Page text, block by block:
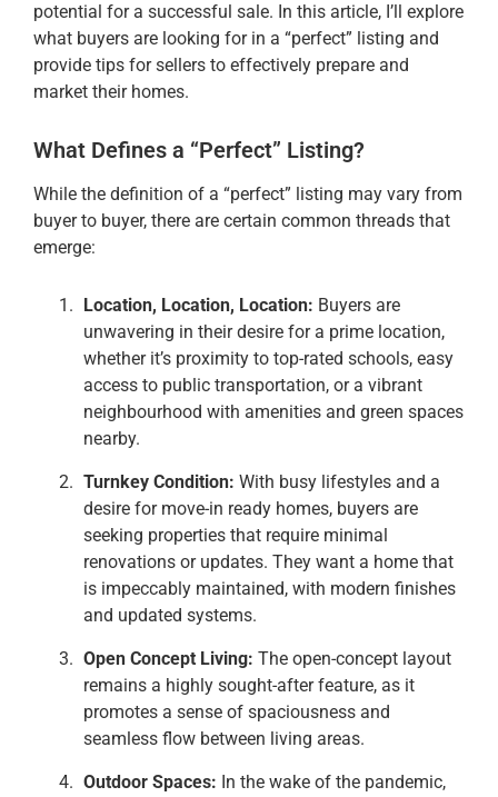
potential for a successful sale. In this article, I’ll explore
what buyers are looking for in a “perfect” listing and
provide tips for sellers to effectively prepare and
market their homes.
What Defines a “Perfect” Listing?
While the definition of a “perfect” listing may vary from
buyer to buyer, there are certain common threads that
emerge:
Location, Location, Location: Buyers are
unwavering in their desire for a prime location,
whether it’s proximity to top-rated schools, easy
access to public transportation, or a vibrant
neighbourhood with amenities and green spaces
nearby.
Turnkey Condition: With busy lifestyles and a
desire for move-in ready homes, buyers are
seeking properties that require minimal
renovations or updates. They want a home that
is impeccably maintained, with modern finishes
and updated systems.
Open Concept Living: The open-concept layout
remains a highly sought-after feature, as it
promotes a sense of spaciousness and
seamless flow between living areas.
Outdoor Spaces: In the wake of the pandemic,